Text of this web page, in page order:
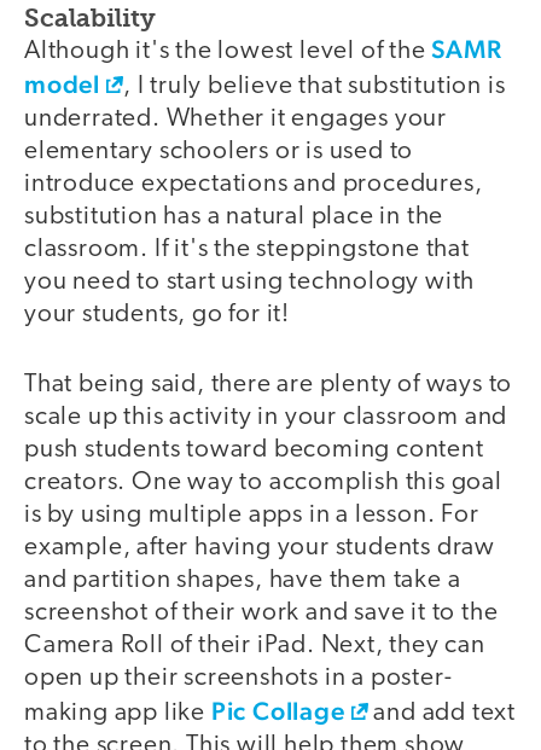
Scalability
Although it's the lowest level of theSAMR
model
, I truly believe that substitution is
underrated. Whether it engages your
elementary schoolers or is used to
introduce expectations and procedures,
substitution has a natural place in the
classroom. If it's the steppingstone that
you need to start using technology with
your students, go for it!
That being said, there are plenty of ways to
scale up this activity in your classroom and
push students toward becoming content
creators. One way to accomplish this goal
is by using multiple apps in a lesson. For
example, after having your students draw
and partition shapes, have them take a
screenshot of their work and save it to the
Camera Roll of their iPad. Next, they can
open up their screenshots in a poster-
making app like Pic Collage
and add text